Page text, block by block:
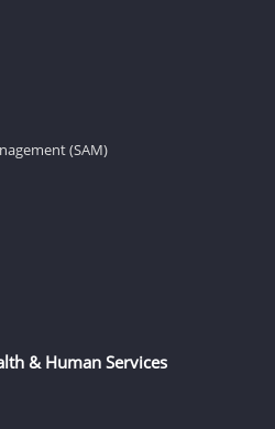
(SAM)
& Human Services